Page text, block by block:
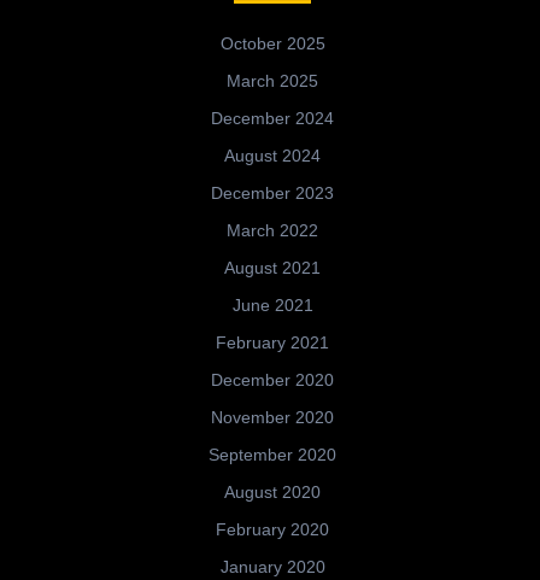
October 2025
March 2025
December 2024
August 2024
December 2023
March 2022
August 2021
June 2021
February 2021
December 2020
November 2020
September 2020
August 2020
February 2020
January 2020